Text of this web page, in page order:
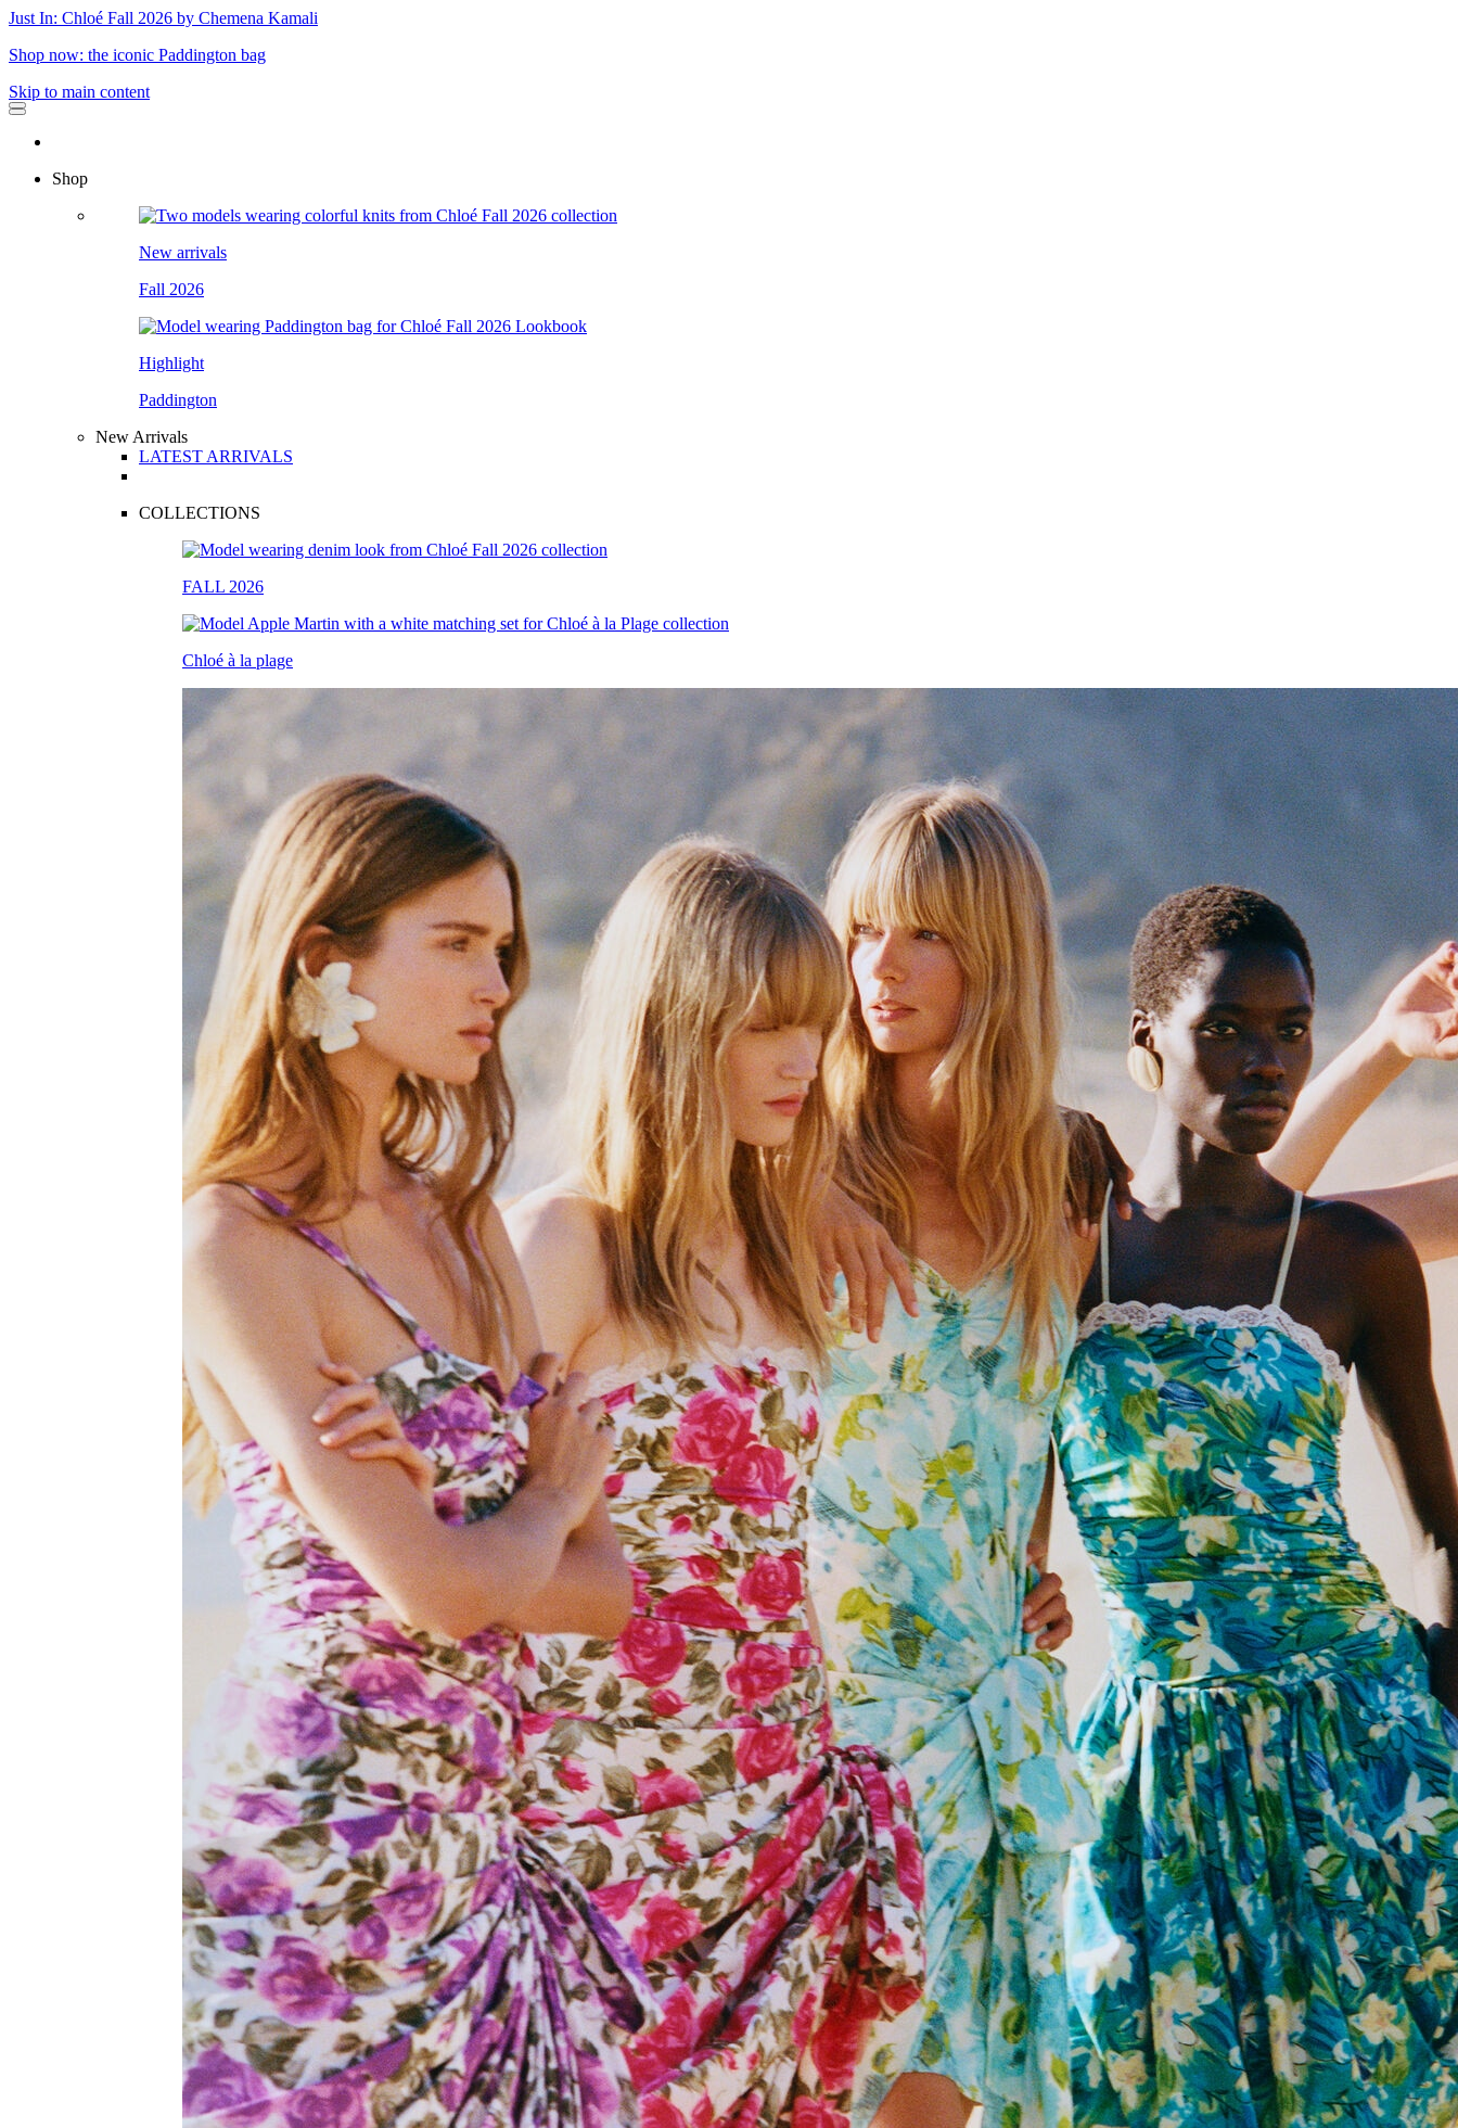
Just In: Chloé Fall 2026 by Chemena Kamali
Shop now: the iconic Paddington bag
Skip to main content
Shop
New arrivals
Fall 2026
Highlight
Paddington
New Arrivals
LATEST ARRIVALS
COLLECTIONS
FALL 2026
Chloé à la plage